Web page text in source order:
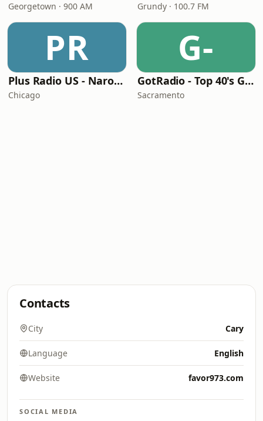
Georgetown · 900 AM Grundy · 100.7 FM
PR
Plus Radio US - Narodna
Chicago
G-
GotRadio - Top 40's Greatest Hits
Sacramento
Contacts
City Cary
Language English
Website favor973.com
SOCIAL MEDIA